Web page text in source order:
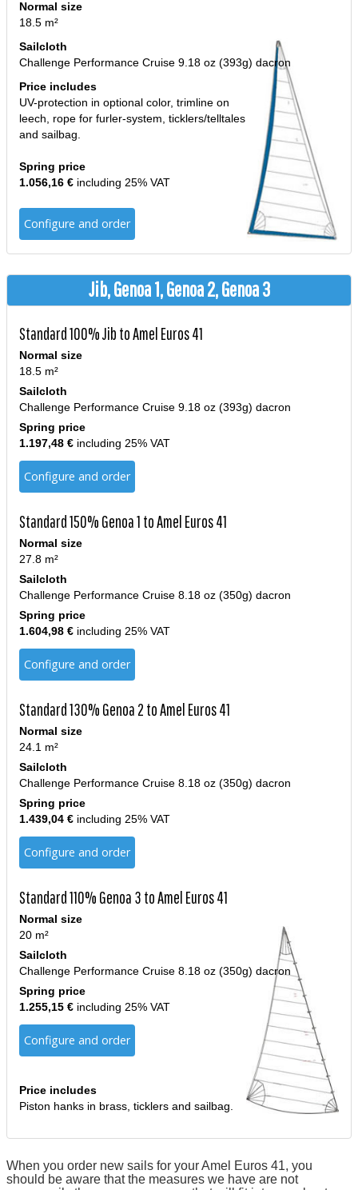
Normal size
18.5 m²
Sailcloth
Challenge Performance Cruise 9.18 oz (393g) dacron
Price includes
UV-protection in optional color, trimline on
leech, rope for furler-system, ticklers/telltales
and sailbag.
Spring price
1.056,16 € including 25% VAT
Configure and order
Jib, Genoa 1, Genoa 2, Genoa 3
Standard 100% Jib to Amel Euros 41
Normal size
18.5 m²
Sailcloth
Challenge Performance Cruise 9.18 oz (393g) dacron
Spring price
1.197,48 € including 25% VAT
Configure and order
Standard 150% Genoa 1 to Amel Euros 41
Normal size
27.8 m²
Sailcloth
Challenge Performance Cruise 8.18 oz (350g) dacron
Spring price
1.604,98 € including 25% VAT
Configure and order
Standard 130% Genoa 2 to Amel Euros 41
Normal size
24.1 m²
Sailcloth
Challenge Performance Cruise 8.18 oz (350g) dacron
Spring price
1.439,04 € including 25% VAT
Configure and order
Standard 110% Genoa 3 to Amel Euros 41
Normal size
20 m²
Sailcloth
Challenge Performance Cruise 8.18 oz (350g) dacron
Spring price
1.255,15 € including 25% VAT
Configure and order
Price includes
Piston hanks in brass, ticklers and sailbag.
When you order new sails for your Amel Euros 41, you
should be aware that the measures we have are not